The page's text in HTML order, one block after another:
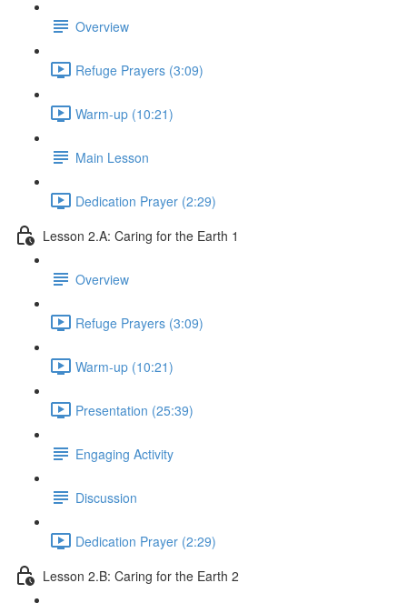
Overview
Refuge Prayers (3:09)
Warm-up (10:21)
Main Lesson
Dedication Prayer (2:29)
Lesson 2.A: Caring for the Earth 1
Overview
Refuge Prayers (3:09)
Warm-up (10:21)
Presentation (25:39)
Engaging Activity
Discussion
Dedication Prayer (2:29)
Lesson 2.B: Caring for the Earth 2